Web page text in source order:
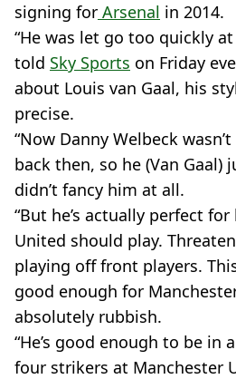
signing for Arsenal in 2014.
“He was let go too quickly
told Sky Sports on Friday
about Louis van Gaal, his
precise.
“Now Danny Welbeck
back then, so he (Van Gaal)
didn’t fancy him at all.
“But he’s actually perfect
United should play.
playing off front players.
good enough for
absolutely rubbish.
“He’s good enough to be in
four strikers at Manchester